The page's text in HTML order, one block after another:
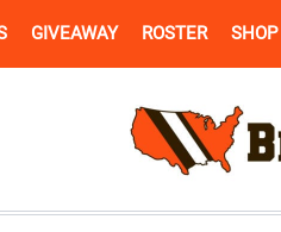
GIVEAWAY ROSTER SHOP